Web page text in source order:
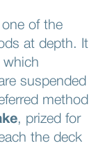
one of the
at depth. It
which
suspended
method
, prized for
the deck